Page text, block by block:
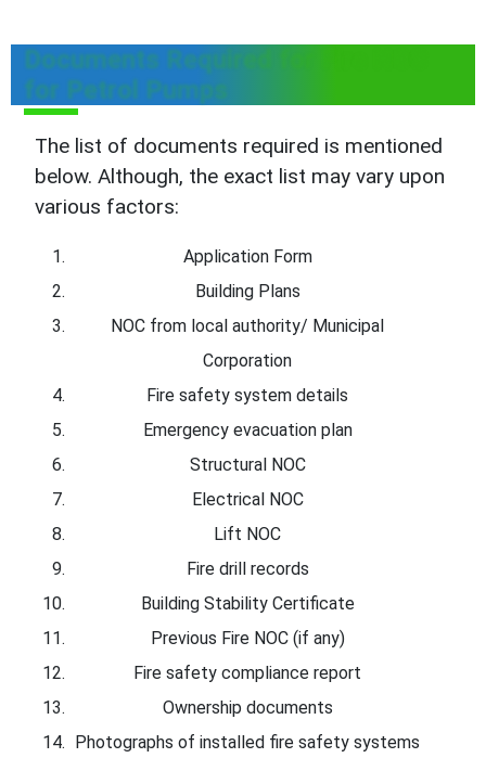
Documents Required for Fire NOC
for Petrol Pumps
The list of documents required is mentioned
below. Although, the exact list may vary upon
various factors:
Application Form
Building Plans
NOC from local authority/ Municipal
Corporation
Fire safety system details
Emergency evacuation plan
Structural NOC
Electrical NOC
Lift NOC
Fire drill records
Building Stability Certificate
Previous Fire NOC (if any)
Fire safety compliance report
Ownership documents
Photographs of installed fire safety systems